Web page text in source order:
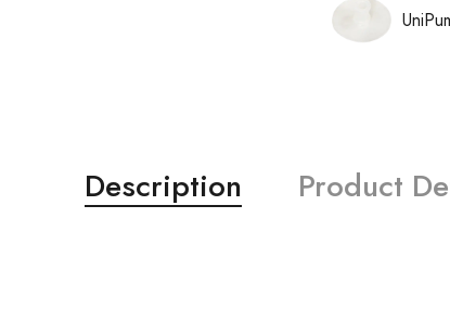
Description Product